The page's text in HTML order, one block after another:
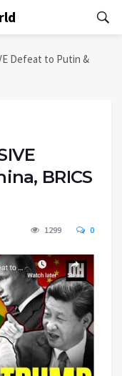
Defeat to Putin &
BRICS
1299 0